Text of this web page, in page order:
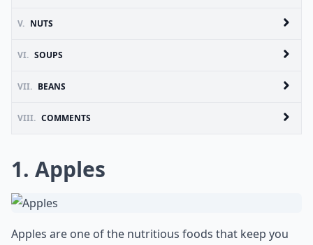
V. NUTS
VI. SOUPS
VII. BEANS
VIII. COMMENTS
1. Apples
Apples are one of the nutritious foods that keep you